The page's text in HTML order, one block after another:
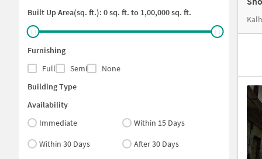
Built Up Area(sq. ft.): 0sq. ft. to 1,00,000sq. ft.
Furnishing
Full
Semi
None
Building Type
Availability
Immediate
Within 15 Days
Within 30 Days
After 30 Days